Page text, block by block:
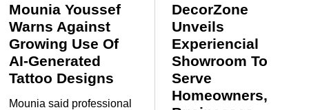
Mounia Youssef
Warns Against
Growing Use Of
AI-Generated
Tattoo Designs
Mounia said professional
DecorZone
Unveils
Experiencial
Showroom To
Serve
Homeowners,